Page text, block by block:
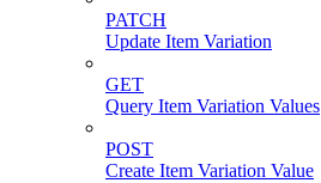
PATCH
Update Item Variation
GET
Query Item Variation Values
POST
Create Item Variation Value